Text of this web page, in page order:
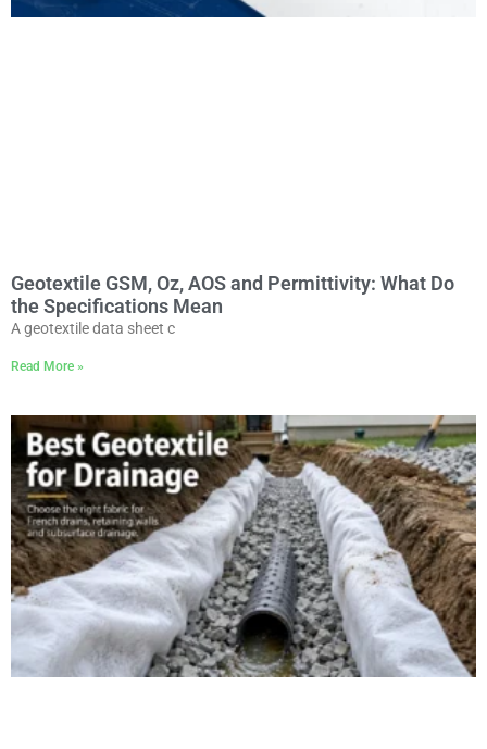
Geotextile GSM, Oz, AOS and Permittivity: What Do
the Specifications Mean
A geotextile data sheet c
Read More »